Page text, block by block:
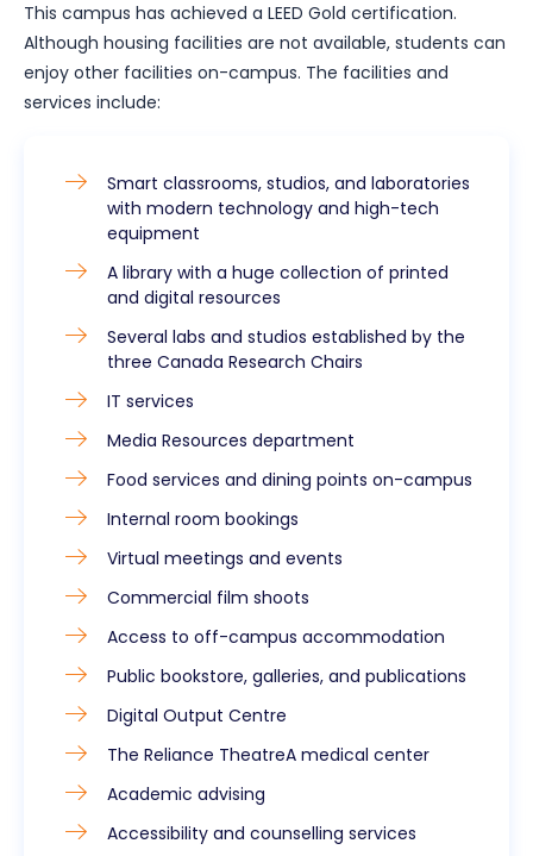
This campus has achieved a LEED Gold certification.
Although housing facilities are not available, students can
enjoy other facilities on-campus. The facilities and
services include:
Smart classrooms, studios, and laboratories
with modern technology and high-tech
equipment
A library with a huge collection of printed
and digital resources
Several labs and studios established by the
three Canada Research Chairs
IT services
Media Resources department
Food services and dining points on-campus
Internal room bookings
Virtual meetings and events
Commercial film shoots
Access to off-campus accommodation
Public bookstore, galleries, and publications
Digital Output Centre
The Reliance TheatreA medical center
Academic advising
Accessibility and counselling services